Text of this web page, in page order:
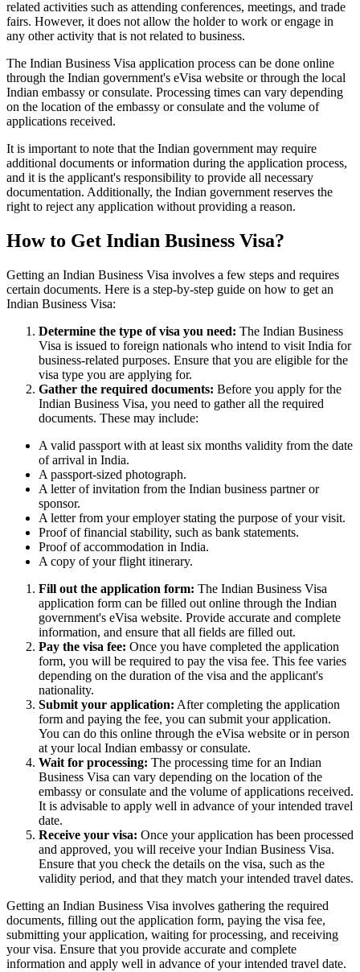
related activities such as attending conferences, meetings, and trade
fairs. However, it does not allow the holder to work or engage in
any other activity that is not related to business.
The Indian Business Visa application process can be done online
through the Indian government's eVisa website or through the local
Indian embassy or consulate. Processing times can vary depending
on the location of the embassy or consulate and the volume of
applications received.
It is important to note that the Indian government may require
additional documents or information during the application process,
and it is the applicant's responsibility to provide all necessary
documentation. Additionally, the Indian government reserves the
right to reject any application without providing a reason.
How to Get Indian Business Visa?
Getting an Indian Business Visa involves a few steps and requires
certain documents. Here is a step-by-step guide on how to get an
Indian Business Visa:
Determine the type of visa you need: The Indian Business
Visa is issued to foreign nationals who intend to visit India for
business-related purposes. Ensure that you are eligible for the
visa type you are applying for.
Gather the required documents: Before you apply for the
Indian Business Visa, you need to gather all the required
documents. These may include:
A valid passport with at least six months validity from the date
of arrival in India.
A passport-sized photograph.
A letter of invitation from the Indian business partner or
sponsor.
A letter from your employer stating the purpose of your visit.
Proof of financial stability, such as bank statements.
Proof of accommodation in India.
A copy of your flight itinerary.
Fill out the application form: The Indian Business Visa
application form can be filled out online through the Indian
government's eVisa website. Provide accurate and complete
information, and ensure that all fields are filled out.
Pay the visa fee: Once you have completed the application
form, you will be required to pay the visa fee. This fee varies
depending on the duration of the visa and the applicant's
nationality.
Submit your application: After completing the application
form and paying the fee, you can submit your application.
You can do this online through the eVisa website or in person
at your local Indian embassy or consulate.
Wait for processing: The processing time for an Indian
Business Visa can vary depending on the location of the
embassy or consulate and the volume of applications received.
It is advisable to apply well in advance of your intended travel
date.
Receive your visa: Once your application has been processed
and approved, you will receive your Indian Business Visa.
Ensure that you check the details on the visa, such as the
validity period, and that they match your intended travel dates.
Getting an Indian Business Visa involves gathering the required
documents, filling out the application form, paying the visa fee,
submitting your application, waiting for processing, and receiving
your visa. Ensure that you provide accurate and complete
information and apply well in advance of your intended travel date.